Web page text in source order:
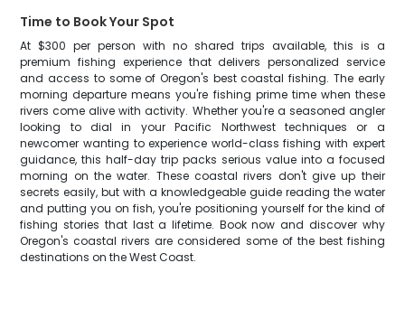
Time to Book Your Spot
At $300 per person with no shared trips available, this is a
premium fishing experience that delivers personalized service
and access to some of Oregon's best coastal fishing. The early
morning departure means you're fishing prime time when these
rivers come alive with activity. Whether you're a seasoned angler
looking to dial in your Pacific Northwest techniques or a
newcomer wanting to experience world-class fishing with expert
guidance, this half-day trip packs serious value into a focused
morning on the water. These coastal rivers don't give up their
secrets easily, but with a knowledgeable guide reading the water
and putting you on fish, you're positioning yourself for the kind of
fishing stories that last a lifetime. Book now and discover why
Oregon's coastal rivers are considered some of the best fishing
destinations on the West Coast.